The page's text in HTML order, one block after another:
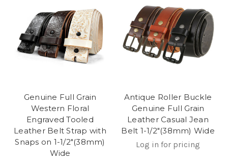
Genuine Full Grain
Western Floral
Engraved Tooled
Leather Belt Strap with
Snaps on 1-1/2"(38mm)
Wide
Antique Roller Buckle
Genuine Full Grain
Leather Casual Jean
Belt 1-1/2"(38mm) Wide
Log in for pricing